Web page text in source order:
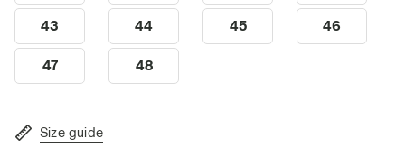
43 44 45 46
47 48
Size guide